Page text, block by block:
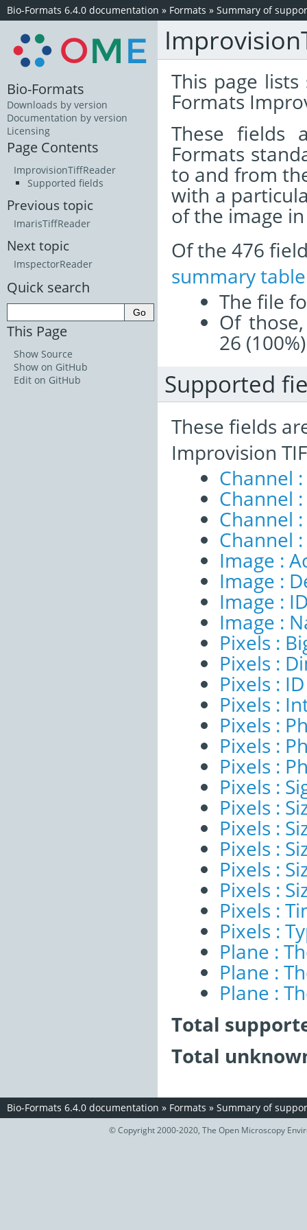
Bio-Formats 6.4.0 documentation » Formats » Summary of
This page
Formats
These
Formats
to and from
with a
of the image
Of the 476
summary table
The file
Of
26
Supported
These fields
Improvision
Channel
Channel
Channel
Channel
Image :
Image :
Image :
Image :
Pixels :
Pixels :
Pixels : ID
Pixels :
Pixels :
Pixels :
Pixels :
Pixels :
Pixels :
Pixels :
Pixels :
Pixels :
Pixels :
Pixels :
Pixels :
Plane :
Plane :
Plane :
Total
Total
Bio-Formats
Downloads by version
Documentation by version
Licensing
Page Contents
ImprovisionTiffReader
Supported fields
Previous topic
ImarisTiffReader
Next topic
ImspectorReader
Quick search
This Page
Show Source
Show on GitHub
Edit on GitHub
Bio-Formats 6.4.0 documentation » Formats » Summary of
© Copyright 2000-2020, The Open Microscopy